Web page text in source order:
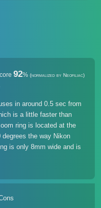
92% (normalized by Neofiliac)
in around 0.5 sec from
is a little faster than
ring is located at the
the way Nikon
is only 8mm wide and is